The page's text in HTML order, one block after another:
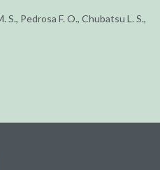
S., Pedrosa F. O., Chubatsu L. S.,